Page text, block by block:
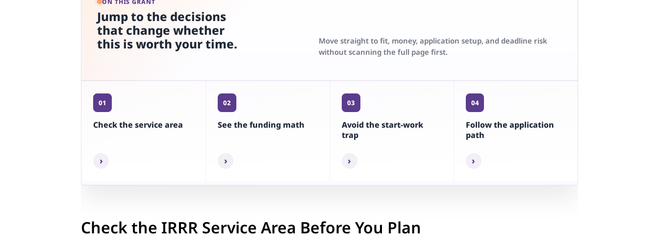
Jump to the decisions
that change whether
this is worth your time.
Move straight to fit, money, application setup, and deadline risk
without scanning the full page first.
01
Check the service area
›
02
See the funding math
›
03
Avoid the start-work
trap
›
04
Follow the application
path
›
Check the IRRR Service Area Before You Plan